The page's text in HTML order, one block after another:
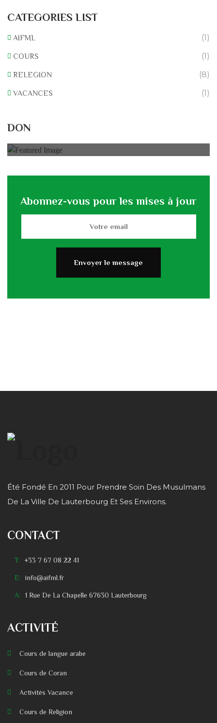
CATEGORIES LIST
AIFML (1)
COURS (1)
RELEGION (8)
VACANCES (1)
DON
0% of
Abonnez-vous pour les mises à jour
Été Fondé En 2011 Pour Prendre Soin Des Musulmans
De La Ville De Lauterbourg Et Ses Environs.
CONTACT
T: +33 7 67 08 22 41
E: info@aifml.fr
A: 1 Rue De La Chapelle 67630 Lauterbourg
ACTIVITÉ
Cours de langue arabe
Cours de Coran
Activités Vacance
Cours de Religion